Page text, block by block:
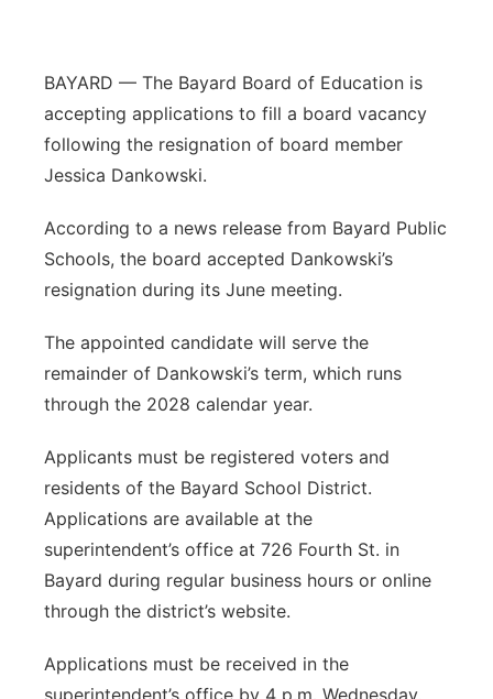
BAYARD — The Bayard Board of Education is
accepting applications to fill a board vacancy
following the resignation of board member
Jessica Dankowski.
According to a news release from Bayard Public
Schools, the board accepted Dankowski’s
resignation during its June meeting.
The appointed candidate will serve the
remainder of Dankowski’s term, which runs
through the 2028 calendar year.
Applicants must be registered voters and
residents of the Bayard School District.
Applications are available at the
superintendent’s office at 726 Fourth St. in
Bayard during regular business hours or online
through the district’s website.
Applications must be received in the
superintendent’s office by 4 p.m. Wednesday,